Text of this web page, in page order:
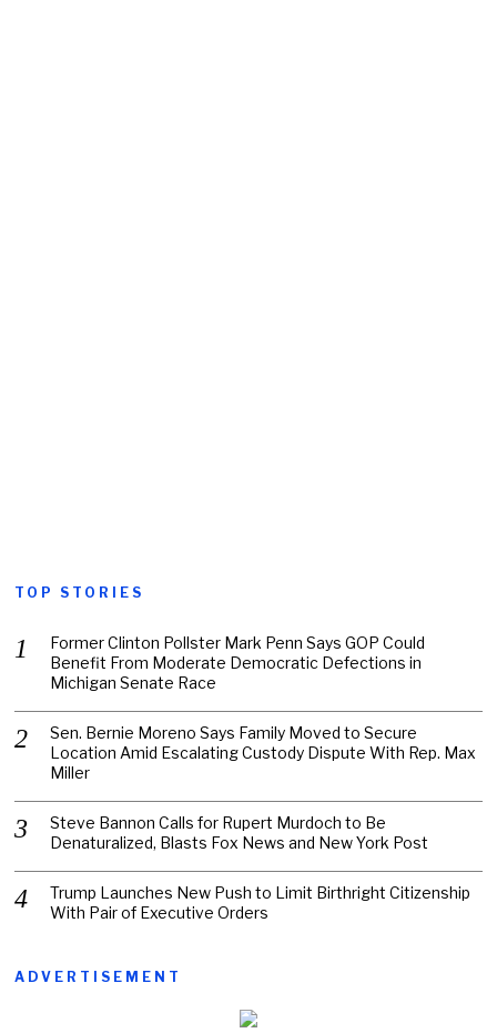
TOP STORIES
Former Clinton Pollster Mark Penn Says GOP Could
Benefit From Moderate Democratic Defections in
Michigan Senate Race
Sen. Bernie Moreno Says Family Moved to Secure
Location Amid Escalating Custody Dispute With Rep. Max
Miller
Steve Bannon Calls for Rupert Murdoch to Be
Denaturalized, Blasts Fox News and New York Post
Trump Launches New Push to Limit Birthright Citizenship
With Pair of Executive Orders
ADVERTISEMENT